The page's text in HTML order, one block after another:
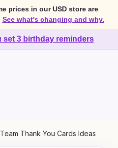
prices in our USD store are
See what's changing and why.
set 3 birthday reminders
Thank You Cards Ideas